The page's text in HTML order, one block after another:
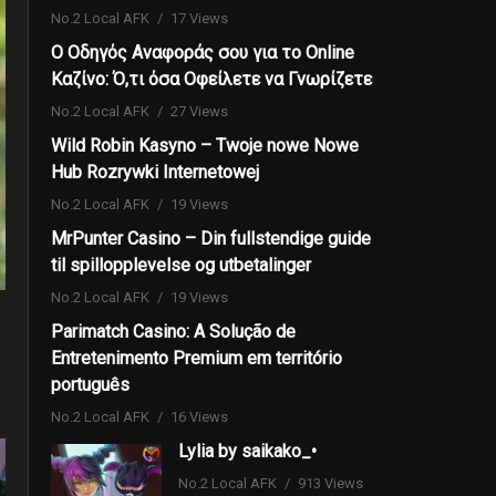
No.2 Local AFK 17 Views
Ο Οδηγός Αναφοράς σου για το Online
Καζίνο: Ό,τι όσα Οφείλετε να Γνωρίζετε
No.2 Local AFK 27 Views
Wild Robin Kasyno – Twoje nowe Nowe
Hub Rozrywki Internetowej
No.2 Local AFK 19 Views
MrPunter Casino – Din fullstendige guide
til spillopplevelse og utbetalinger
No.2 Local AFK 19 Views
Parimatch Casino: A Solução de
Entretenimento Premium em território
português
No.2 Local AFK 16 Views
Lylia by saikako_•
No.2 Local AFK 913 Views